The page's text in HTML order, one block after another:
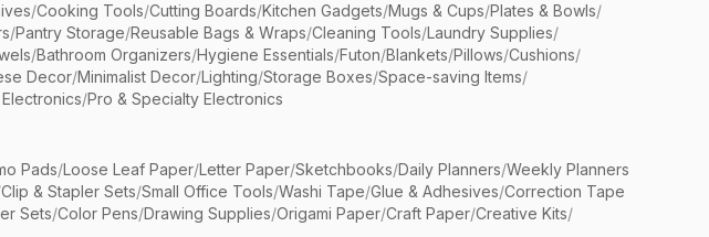
/Cooking Tools/Cutting Boards/Kitchen Gadgets/Mugs & Cups/Plates & Bowls/
/Pantry Storage/Reusable Bags & Wraps/Cleaning Tools/Laundry Supplies/
/Bathroom Organizers/Hygiene Essentials/Futon/Blankets/Pillows/Cushions/
Decor/Minimalist Decor/Lighting/Storage Boxes/Space-saving Items/
/Pro & Specialty Electronics
Pads/Loose Leaf Paper/Letter Paper/Sketchbooks/Daily Planners/Weekly Planners
Clip & Stapler Sets/Small Office Tools/Washi Tape/Glue & Adhesives/Correction Tape
Sets/Color Pens/Drawing Supplies/Origami Paper/Craft Paper/Creative Kits/